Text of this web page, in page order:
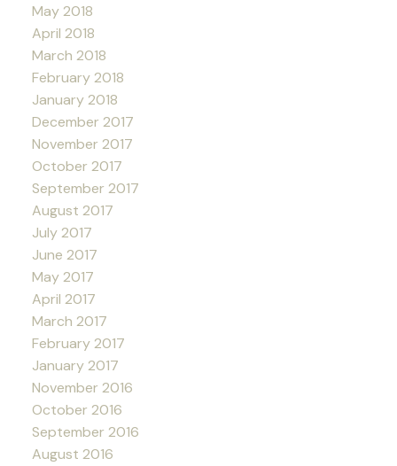
May 2018
April 2018
March 2018
February 2018
January 2018
December 2017
November 2017
October 2017
September 2017
August 2017
July 2017
June 2017
May 2017
April 2017
March 2017
February 2017
January 2017
November 2016
October 2016
September 2016
August 2016